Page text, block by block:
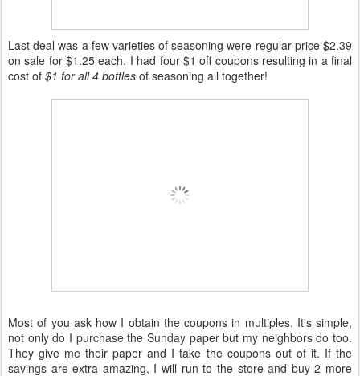
Last deal was a few varieties of seasoning were regular price $2.39
on sale for $1.25 each. I had four $1 off coupons resulting in a final
cost of $1 for all 4 bottles of seasoning all together!
Most of you ask how I obtain the coupons in multiples. It's simple,
not only do I purchase the Sunday paper but my neighbors do too.
They give me their paper and I take the coupons out of it. If the
savings are extra amazing, I will run to the store and buy 2 more